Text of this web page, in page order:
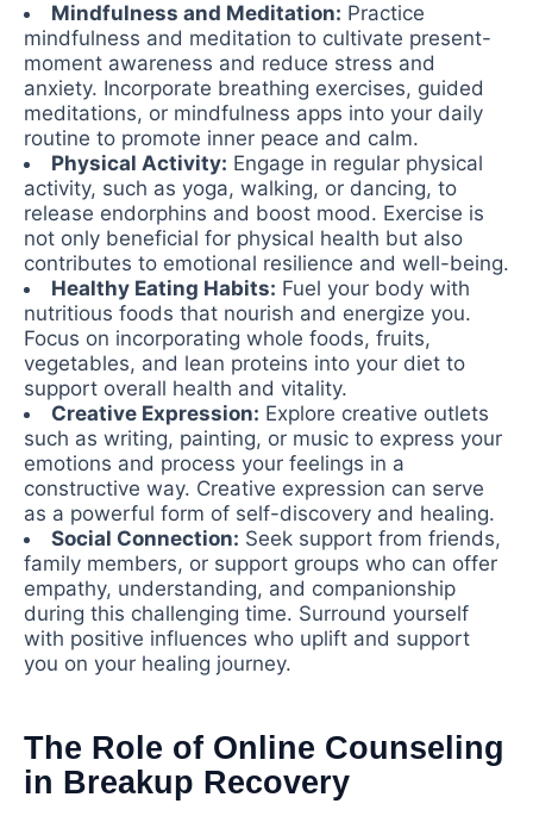
Mindfulness and Meditation: Practice
mindfulness and meditation to cultivate present-
moment awareness and reduce stress and
anxiety. Incorporate breathing exercises, guided
meditations, or mindfulness apps into your daily
routine to promote inner peace and calm.
Physical Activity: Engage in regular physical
activity, such as yoga, walking, or dancing, to
release endorphins and boost mood. Exercise is
not only beneficial for physical health but also
contributes to emotional resilience and well-being.
Healthy Eating Habits: Fuel your body with
nutritious foods that nourish and energize you.
Focus on incorporating whole foods, fruits,
vegetables, and lean proteins into your diet to
support overall health and vitality.
Creative Expression: Explore creative outlets
such as writing, painting, or music to express your
emotions and process your feelings in a
constructive way. Creative expression can serve
as a powerful form of self-discovery and healing.
Social Connection: Seek support from friends,
family members, or support groups who can offer
empathy, understanding, and companionship
during this challenging time. Surround yourself
with positive influences who uplift and support
you on your healing journey.
The Role of Online Counseling
in Breakup Recovery